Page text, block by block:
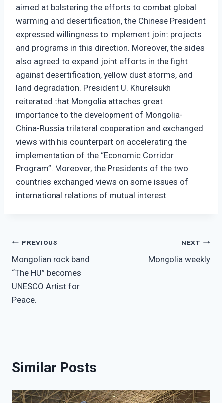
aimed at bolstering the efforts to combat global
warming and desertification, the Chinese President
expressed willingness to implement joint projects
and programs in this direction. Moreover, the sides
also agreed to expand joint efforts in the fight
against desertification, yellow dust storms, and
land degradation. President U. Khurelsukh
reiterated that Mongolia attaches great
importance to the development of Mongolia-
China-Russia trilateral cooperation and exchanged
views with his counterpart on accelerating the
implementation of the “Economic Corridor
Program”. Moreover, the Presidents of the two
countries exchanged views on some issues of
international relations of mutual interest.
Post
navigation
PREVIOUS
Mongolian rock band
“The HU” becomes
UNESCO Artist for
Peace.
NEXT
Mongolia weekly
Similar Posts